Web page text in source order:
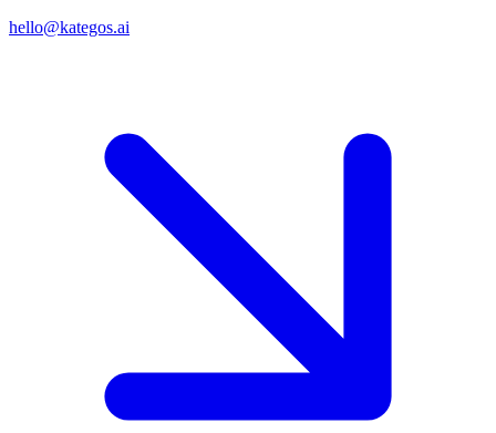
hello@kategos.ai